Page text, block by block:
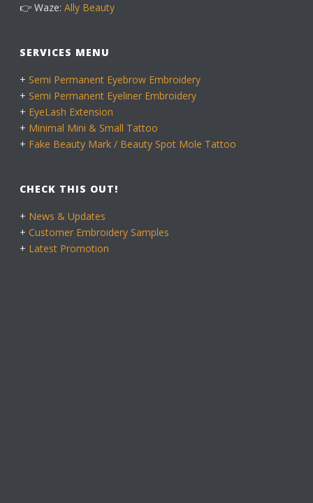
👉 Waze:Ally Beauty
SERVICES MENU
+ Semi Permanent Eyebrow Embroidery
+ Semi Permanent Eyeliner Embroidery
+ EyeLash Extension
+ Minimal Mini & Small Tattoo
+ Fake Beauty Mark / Beauty Spot Mole Tattoo
CHECK THIS OUT!
+ News & Updates
+ Customer Embroidery Samples
+ Latest Promotion